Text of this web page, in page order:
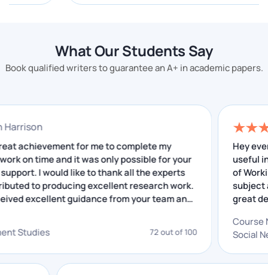
professor.
assignments so that he can give you good marks. This
is possible only when you strictly follow the rules
given by your professor.
Complete All Assignment Requirements
Our goal is to ensure academic success for every
this. We have built a team of experts who have many
What Our Students Say
Book qualified writers to guarantee an A+ in academic papers.
Harrison
a great achievement for me to complete my
work on time and it was only possible for your
support. I would like to thank all the experts
contributed to producing excellent research work.
received excellent guidance from your team and
Studies 72 out of 100